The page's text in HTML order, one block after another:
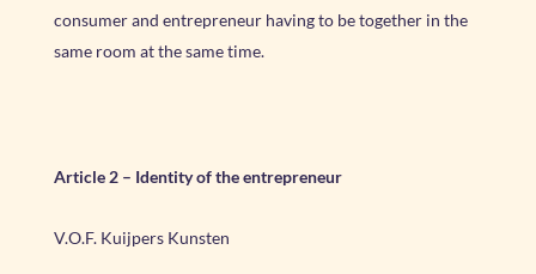
consumer and entrepreneur having to be together in the
same room at the same time.
Article 2 – Identity of the entrepreneur
V.O.F. Kuijpers Kunsten